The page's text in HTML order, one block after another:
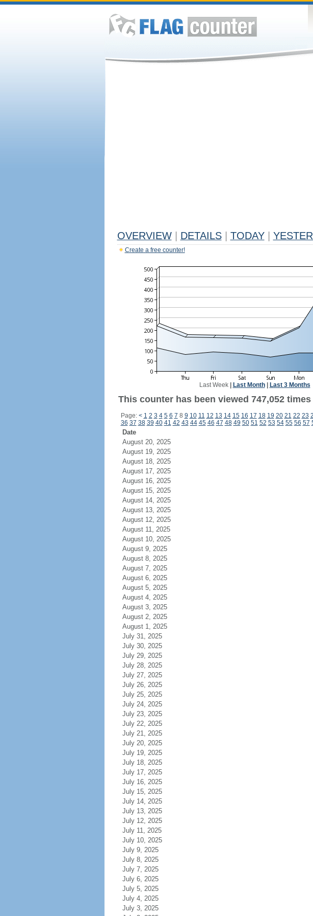
OVERVIEW DETAILS TODAY
Create a free counter!
Last Week| Last Month| Last 3 Months
This counter has been viewed 747,052
Page: < 1 2 3 4 5 6 7 8 9 10 11 12 13 14 15 16 17 18 19 20 21 22 23
36 37 38 39 40 41 42 43 44 45 46 47 48 49 50 51 52 53 54 55 56 57
Date
August 20, 2025
August 19, 2025
August 18, 2025
August 17, 2025
August 16, 2025
August 15, 2025
August 14, 2025
August 13, 2025
August 12, 2025
August 11, 2025
August 10, 2025
August 9, 2025
August 8, 2025
August 7, 2025
August 6, 2025
August 5, 2025
August 4, 2025
August 3, 2025
August 2, 2025
August 1, 2025
July 31, 2025
July 30, 2025
July 29, 2025
July 28, 2025
July 27, 2025
July 26, 2025
July 25, 2025
July 24, 2025
July 23, 2025
July 22, 2025
July 21, 2025
July 20, 2025
July 19, 2025
July 18, 2025
July 17, 2025
July 16, 2025
July 15, 2025
July 14, 2025
July 13, 2025
July 12, 2025
July 11, 2025
July 10, 2025
July 9, 2025
July 8, 2025
July 7, 2025
July 6, 2025
July 5, 2025
July 4, 2025
July 3, 2025